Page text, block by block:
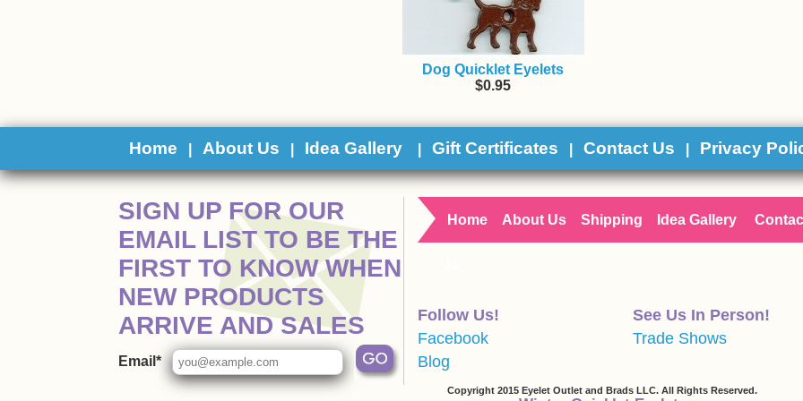
Dog Quicklet Eyelets
$0.95
Home About Us Idea Gallery Gift Certificates Contact Us Privacy
SIGN UP FOR OUR
EMAIL LIST TO BE THE
FIRST TO KNOW WHEN
NEW PRODUCTS
ARRIVE AND SALES
Email*
Home About Us Shipping Idea Gallery
Follow Us!
Facebook
Blog
See Us In Person!
Trade Shows
Copyright 2015 Eyelet Outlet and Brads LLC. All Rights Reserved.